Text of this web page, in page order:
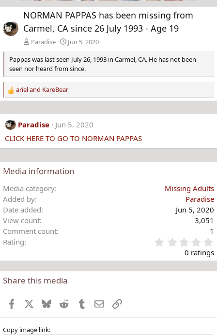
e
v
x
t
NORMAN PAPPAS has been missing from
Carmel, CA since 26 July 1993 - Age 19
Paradise
Jun 5, 2020
Pappas was last seen July 26, 1993 in Carmel, CA. He has not been
seen nor heard from since.
R
e
c
t
i
o
s
:
arieland KareBear
Paradise
Jun 5, 2020
CLICK HERE TO GO TO NORMAN PAPPAS
Media information
Media category
Missing Adults
Added by
Paradise
Date added
Jun 5, 2020
View count
3,051
Comment count
1
Rating
.
0 ratings
Share this media
Facebook BlueskyReddit TumblrEmailLink
Copy image link